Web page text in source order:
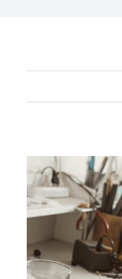
View
Larger
Image